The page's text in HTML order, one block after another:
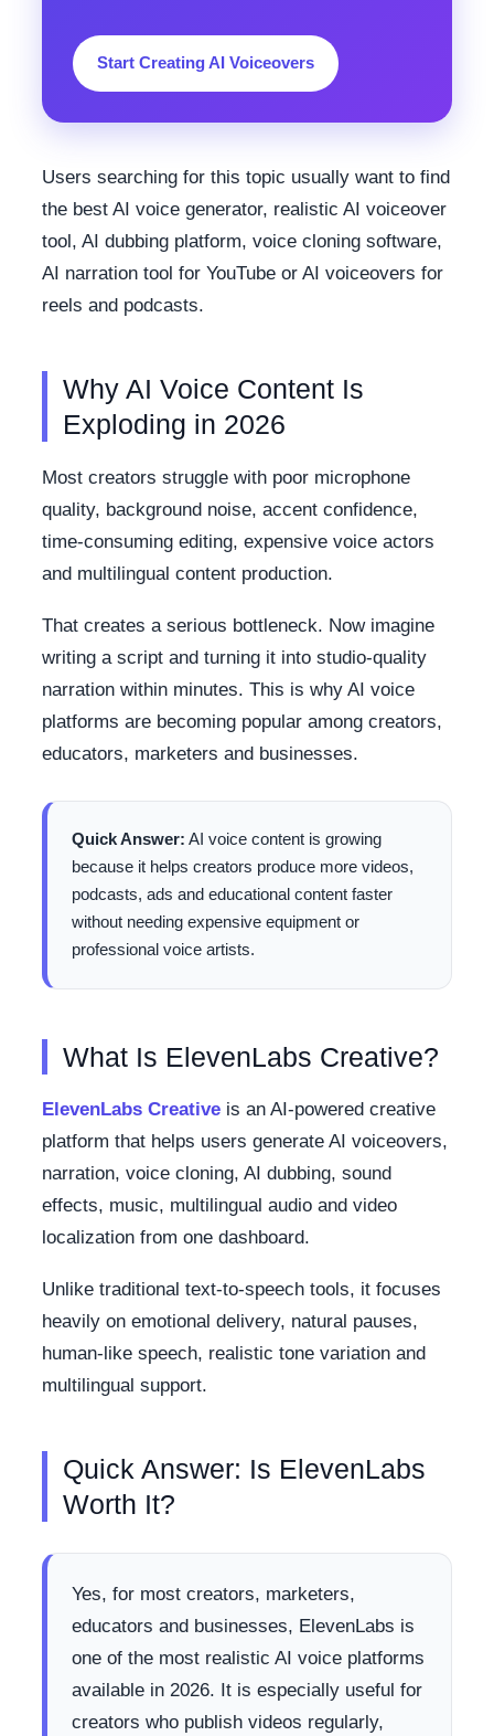
Start Creating AI Voiceovers
Users searching for this topic usually want to find
the best AI voice generator, realistic AI voiceover
tool, AI dubbing platform, voice cloning software,
AI narration tool for YouTube or AI voiceovers for
reels and podcasts.
Why AI Voice Content Is
Exploding in 2026
Most creators struggle with poor microphone
quality, background noise, accent confidence,
time-consuming editing, expensive voice actors
and multilingual content production.
That creates a serious bottleneck. Now imagine
writing a script and turning it into studio-quality
narration within minutes. This is why AI voice
platforms are becoming popular among creators,
educators, marketers and businesses.
Quick Answer: AI voice content is growing
because it helps creators produce more videos,
podcasts, ads and educational content faster
without needing expensive equipment or
professional voice artists.
What Is ElevenLabs Creative?
ElevenLabs Creativeis an AI-powered creative
platform that helps users generate AI voiceovers,
narration, voice cloning, AI dubbing, sound
effects, music, multilingual audio and video
localization from one dashboard.
Unlike traditional text-to-speech tools, it focuses
heavily on emotional delivery, natural pauses,
human-like speech, realistic tone variation and
multilingual support.
Quick Answer: Is ElevenLabs
Worth It?
Yes, for most creators, marketers,
educators and businesses, ElevenLabs is
one of the most realistic AI voice platforms
available in 2026. It is especially useful for
creators who publish videos regularly,